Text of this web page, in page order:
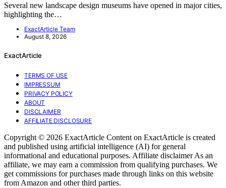
Several new landscape design museums have opened in major cities,
highlighting the…
ExactArticle Team
August 8, 2026
ExactArticle
TERMS OF USE
IMPRESSUM
PRIVACY POLICY
ABOUT
DISCLAIMER
AFFILIATE DISCLOSURE
Copyright © 2026 ExactArticle Content on ExactArticle is created
and published using artificial intelligence (AI) for general
informational and educational purposes. Affiliate disclaimer As an
affiliate, we may earn a commission from qualifying purchases. We
get commissions for purchases made through links on this website
from Amazon and other third parties.